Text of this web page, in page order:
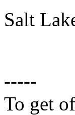
Salt
-----
To get